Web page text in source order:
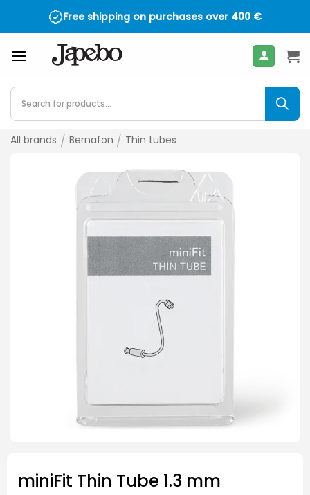
Free shipping on purchases over 400 €
4.5 on TrustPilot - over 2,000 reviews
Products
search
All brands / Bernafon / Thin tubes
miniFit Thin Tube 1.3 mm